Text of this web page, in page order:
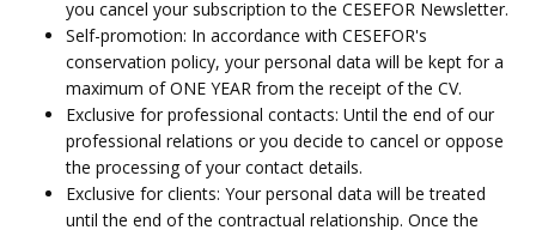
you cancel your subscription to the CESEFOR Newsletter.
Self-promotion: In accordance with CESEFOR's
conservation policy, your personal data will be kept for a
maximum of ONE YEAR from the receipt of the CV.
Exclusive for professional contacts: Until the end of our
professional relations or you decide to cancel or oppose
the processing of your contact details.
Exclusive for clients: Your personal data will be treated
until the end of the contractual relationship. Once the